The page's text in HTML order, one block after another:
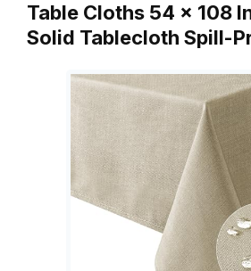
Table Cloths 54 x 108
Solid Tablecloth Spill-